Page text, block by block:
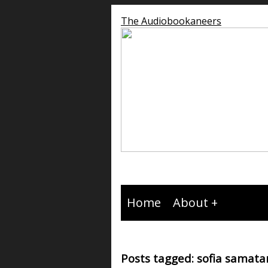
The Audiobookaneers
Home About
Posts tagged: sofia